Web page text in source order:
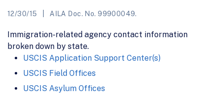
12/30/15 AILA Doc. No. 99900049.
Immigration-related agency contact information
broken down by state.
USCIS Application Support Center(s)
USCIS Field Offices
USCIS Asylum Offices